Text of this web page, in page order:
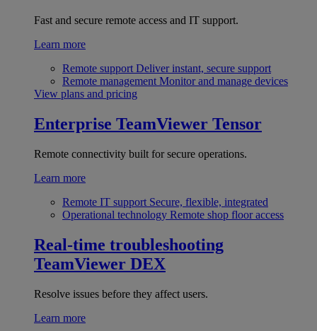
Fast and secure remote access and IT support.
Learn more
Remote support Deliver instant, secure support
Remote management Monitor and manage devices
View plans and pricing
Enterprise TeamViewer Tensor
Remote connectivity built for secure operations.
Learn more
Remote IT support Secure, flexible, integrated
Operational technology Remote shop floor access
Real-time troubleshooting
TeamViewer DEX
Resolve issues before they affect users.
Learn more